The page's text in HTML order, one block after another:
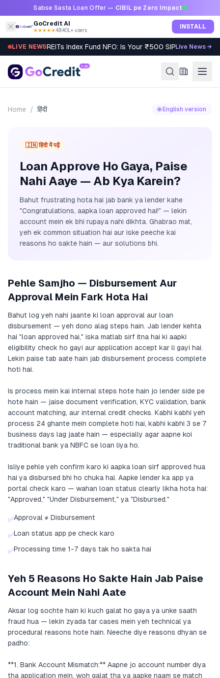
Skip to contentSabse Sasta Loan Offer — CIBIL pe Zero Impact
GoCredit AI
★★★★★4.8·40L+ users INSTALL
LIVE NEWSREITs Index Fund NFO: Is Your ₹500 SIP Worth It?
Live News →
Home / हिंदी 🌐 English version
🇮🇳 हिंदी में पढ़ें
Loan Approve Ho Gaya, Paise
Nahi Aaye — Ab Kya Karein?
Bahut frustrating hota hai jab bank ya lender kahe
"Congratulations, aapka loan approved hai!" — lekin
account mein ek bhi rupaya nahi dikhta. Ghabrao mat,
yeh ek common situation hai aur iske peeche kai
reasons ho sakte hain — aur solutions bhi.
Pehle Samjho — Disbursement Aur
Approval Mein Fark Hota Hai
Bahut log yeh nahi jaante ki loan approval aur loan
disbursement — yeh dono alag steps hain. Jab lender kehta
hai "loan approved hai," iska matlab sirf itna hai ki aapki
eligibility check ho gayi aur application accept kar li gayi hai.
Lekin paise tab aate hain jab disbursement process complete
hoti hai.
Is process mein kai internal steps hote hain jo lender side pe
hote hain — jaise document verification, KYC validation, bank
account matching, aur internal credit checks. Kabhi kabhi yeh
process 24 ghante mein complete hoti hai, kabhi kabhi 3 se 7
business days lag jaate hain — especially agar aapne koi
traditional bank ya NBFC se loan liya ho.
Isliye pehle yeh confirm karo ki aapka loan sirf approved hua
hai ya disbursed bhi ho chuka hai. Aapke lender ka app ya
portal check karo — wahan loan status clearly likha hota hai:
"Approved," "Under Disbursement," ya "Disbursed."
✅Approval ≠ Disbursement
✅Loan status app pe check karo
✅Processing time 1-7 days tak ho sakta hai
Yeh 5 Reasons Ho Sakte Hain Jab Paise
Account Mein Nahi Aate
Aksar log sochte hain ki kuch galat ho gaya ya unke saath
fraud hua — lekin zyada tar cases mein yeh technical ya
procedural reasons hote hain. Neeche diye reasons dhyan se
padho:
**1. Bank Account Mismatch:** Aapne jo account number diya
tha application mein, woh galat tha ya aapke naam se match